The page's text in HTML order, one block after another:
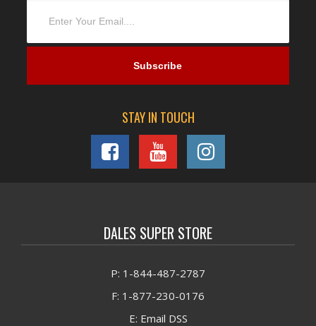
STAY IN TOUCH
DALES SUPER STORE
P: 1-844-487-2787
F: 1-877-230-0176
E: Email DSS